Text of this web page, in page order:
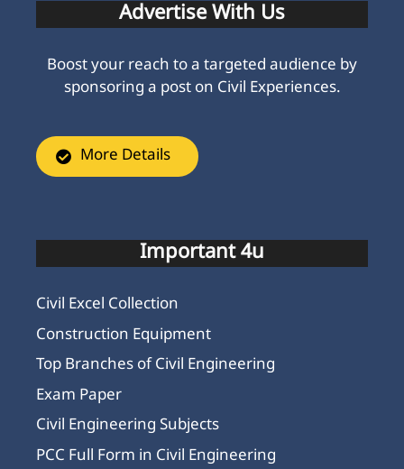
Advertise With Us
Boost your reach to a targeted audience by
sponsoring a post on Civil Experiences.
More Details
Important 4u
Civil Excel Collection
Construction Equipment
Top Branches of Civil Engineering
Exam Paper
Civil Engineering Subjects
PCC Full Form in Civil Engineering